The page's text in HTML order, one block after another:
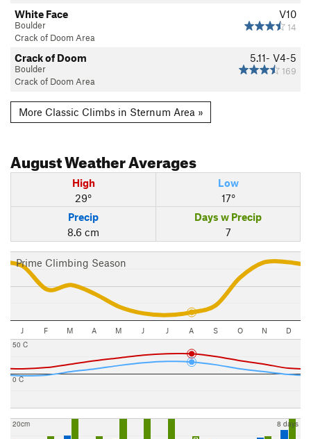
V10
14
White Face
Boulder
Crack of Doom Area
5.11- V4-5
169
Crack of Doom
Boulder
Crack of Doom Area
More Classic Climbs in Sternum Area »
AugustWeather Averages
High
29°
Low
17°
Precip
8.6 cm
Days w Precip
7
Prime Climbing Season
J F M A M J J A S O N D
0 C
50 C
20cm 8 days